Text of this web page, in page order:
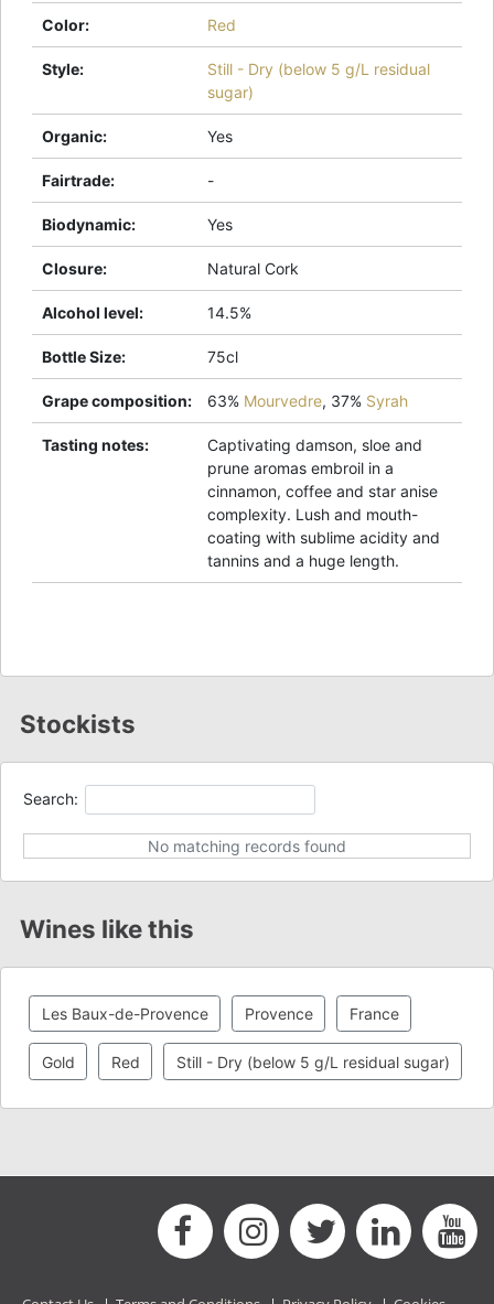
Color: Red
Style:
Still - Dry (below 5 g/L residual
sugar)
Organic: Yes
Fairtrade: -
Biodynamic: Yes
Closure: Natural Cork
Alcohol level: 14.5%
Bottle Size: 75cl
Grape composition: 63% Mourvedre, 37% Syrah
Tasting notes:
Captivating damson, sloe and
prune aromas embroil in a
cinnamon, coffee and star anise
complexity. Lush and mouth-
coating with sublime acidity and
tannins and a huge length.
Stockists
Search:
No matching records found
Wines like this
Les Baux-de-Provence Provence France
Gold Red Still - Dry (below 5 g/L residual sugar)